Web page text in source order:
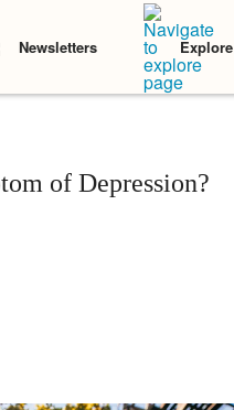
Newsletters Explore
of Depression?